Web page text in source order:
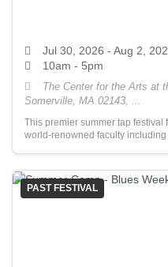
Jul 30, 2026 - Aug 2,
10am - 5pm
The Center for the Arts at
Somerville, MA 02143, ...
This premier summer tap
world-renowned faculty
PAST FESTIVAL